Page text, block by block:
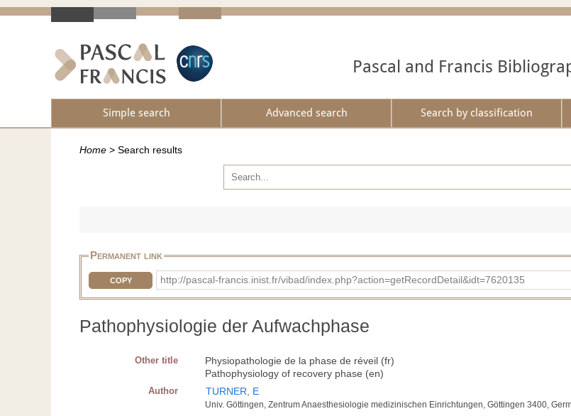
Pascal and Francis
Simple search Advanced search Search by classification
Home > Search results
Permanent link
COPY http://pascal-francis.inist.fr/vibad/index.php?action=getRecordDetail&idt=7620135
Pathophysiologie der Aufwachphase
Other title
Physiopathologie de la phase de réveil (fr)
Pathophysiology of recovery phase (en)
Author TURNER, E
Univ. Göttingen, Zentrum Anaesthesiologie medizinischen Einrichtungen, Göttingen 3400,